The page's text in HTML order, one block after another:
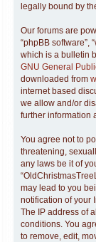
legally bound by
Our forums are
“phpBB software”,
which is a bulletin
GNU General
downloaded from
internet based
we allow and/or
further information
You agree not to
threatening,
any laws be it of
may lead to you
notification of your
The IP address of
conditions. You
to remove, edit,